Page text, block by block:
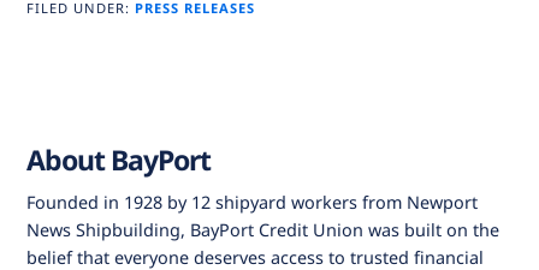
FILED UNDER: PRESS RELEASES
About BayPort
Founded in 1928 by 12 shipyard workers from Newport
News Shipbuilding, BayPort Credit Union was built on the
belief that everyone deserves access to trusted financial